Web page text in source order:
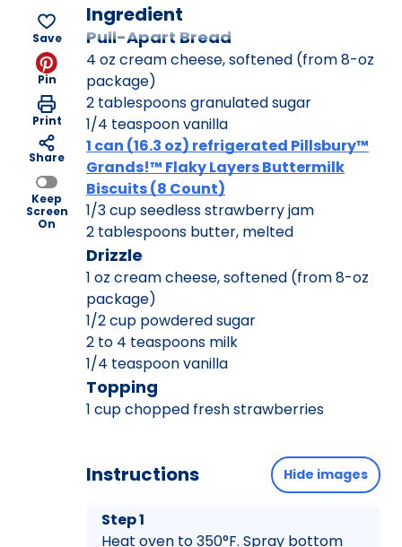
Save
Pin
Print
Share
Keep
Screen
On
Ingredient
Pull-Apart Bread
4 oz cream cheese, softened (from 8-oz
package)
2 tablespoons granulated sugar
1/4 teaspoon vanilla
1 can (16.3 oz) refrigerated Pillsbury™
Grands!™ Flaky Layers Buttermilk
Biscuits (8 Count)
1/3 cup seedless strawberry jam
2 tablespoons butter, melted
Drizzle
1 oz cream cheese, softened (from 8-oz
package)
1/2 cup powdered sugar
2 to 4 teaspoons milk
1/4 teaspoon vanilla
Topping
1 cup chopped fresh strawberries
Instructions Hide images
Step 1
Heat oven to 350°F. Spray bottom